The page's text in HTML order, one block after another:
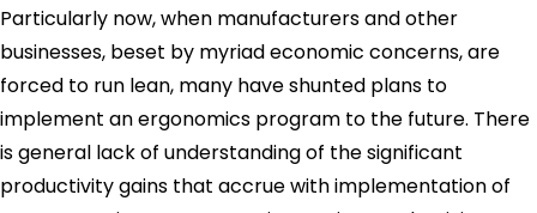
Particularly now, when manufacturers and other
businesses, beset by myriad economic concerns, are
forced to run lean, many have shunted plans to
implement an ergonomics program to the future. There
is general lack of understanding of the significant
productivity gains that accrue with implementation of